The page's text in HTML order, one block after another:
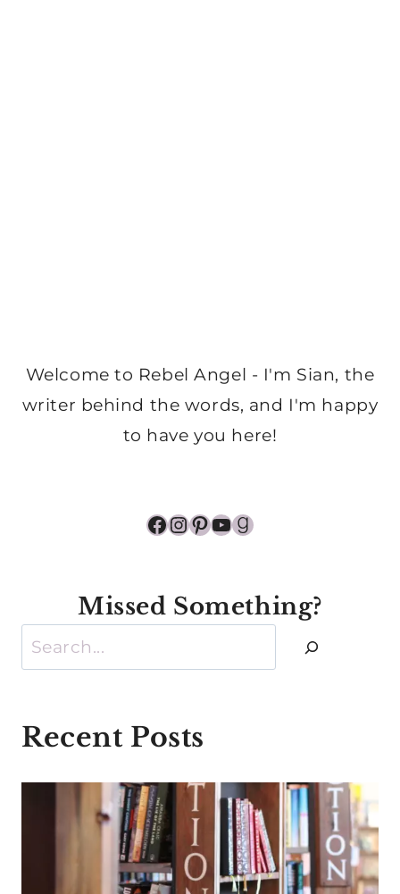
Welcome to Rebel Angel - I'm Sian, the
writer behind the words, and I'm happy
to have you here!
Facebook
Instagram
Pinterest
YouTube
Goodreads
Missed Something?
Search
Recent Posts